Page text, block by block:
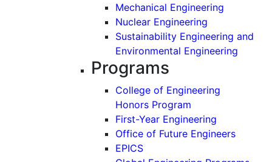
Mechanical Engineering
Nuclear Engineering
Sustainability Engineering and
Environmental Engineering
Programs
College of Engineering
Honors Program
First-Year Engineering
Office of Future Engineers
EPICS